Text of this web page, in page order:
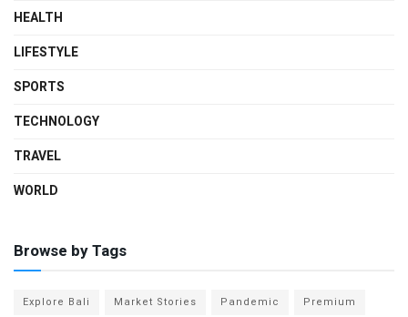
HEALTH
LIFESTYLE
SPORTS
TECHNOLOGY
TRAVEL
WORLD
Browse by Tags
Explore Bali Market Stories Pandemic
Premium